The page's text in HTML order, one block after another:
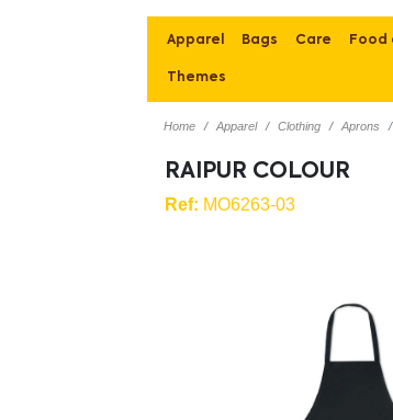
Apparel Bags Care Food
Themes
Home Apparel Clothing Aprons
RAIPUR COLOUR
Ref: MO6263-03